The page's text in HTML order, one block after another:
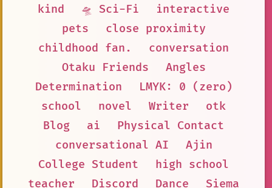
kind
🛸 Sci-Fi
interactive
pets
close proximity
childhood fan.
conversation
Otaku Friends
Angles
Determination
LMYK: 0 (zero)
school
novel Writer
otk
Blog
ai
Physical Contact
conversational AI
Ajin
College Student
high school
teacher
Discord Dance
Siema